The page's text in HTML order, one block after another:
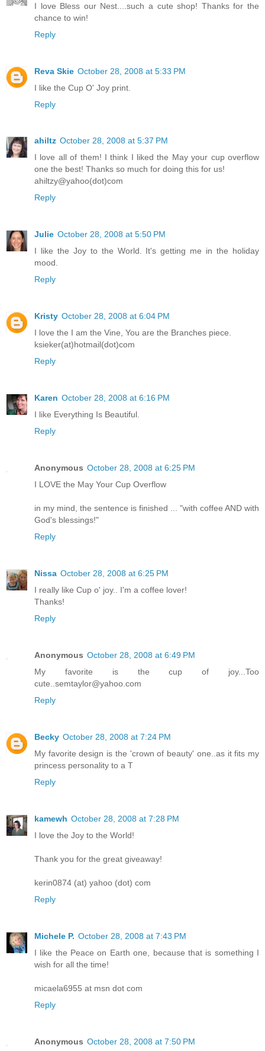
I love Bless our Nest....such a cute shop! Thanks for the
chance to win!
Reply
Reva Skie October 28, 2008 at 5:33 PM
I like the Cup O' Joy print.
Reply
ahiltz October 28, 2008 at 5:37 PM
I love all of them! I think I liked the May your cup overflow
one the best! Thanks so much for doing this for us!
ahiltzy@yahoo(dot)com
Reply
Julie October 28, 2008 at 5:50 PM
I like the Joy to the World. It's getting me in the holiday
mood.
Reply
Kristy October 28, 2008 at 6:04 PM
I love the I am the Vine, You are the Branches piece.
ksieker(at)hotmail(dot)com
Reply
Karen October 28, 2008 at 6:16 PM
I like Everything Is Beautiful.
Reply
Anonymous October 28, 2008 at 6:25 PM
I LOVE the May Your Cup Overflow
in my mind, the sentence is finished ... "with coffee AND with
God's blessings!"
Reply
Nissa October 28, 2008 at 6:25 PM
I really like Cup o' joy.. I'm a coffee lover!
Thanks!
Reply
Anonymous October 28, 2008 at 6:49 PM
My favorite is the cup of joy...Too
cute..semtaylor@yahoo.com
Reply
Becky October 28, 2008 at 7:24 PM
My favorite design is the 'crown of beauty' one..as it fits my
princess personality to a T
Reply
kamewh October 28, 2008 at 7:28 PM
I love the Joy to the World!
Thank you for the great giveaway!
kerin0874 (at) yahoo (dot) com
Reply
Michele P. October 28, 2008 at 7:43 PM
I like the Peace on Earth one, because that is something I
wish for all the time!
micaela6955 at msn dot com
Reply
Anonymous October 28, 2008 at 7:50 PM